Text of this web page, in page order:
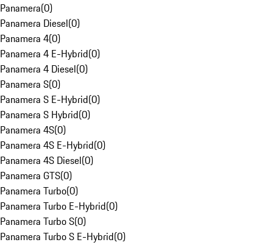
Panamera(0)
Panamera Diesel(0)
Panamera 4(0)
Panamera 4 E-Hybrid(0)
Panamera 4 Diesel(0)
Panamera S(0)
Panamera S E-Hybrid(0)
Panamera S Hybrid(0)
Panamera 4S(0)
Panamera 4S E-Hybrid(0)
Panamera 4S Diesel(0)
Panamera GTS(0)
Panamera Turbo(0)
Panamera Turbo E-Hybrid(0)
Panamera Turbo S(0)
Panamera Turbo S E-Hybrid(0)